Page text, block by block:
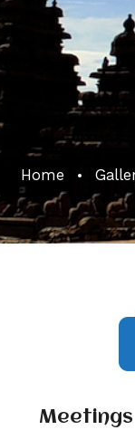
Home
Meetings